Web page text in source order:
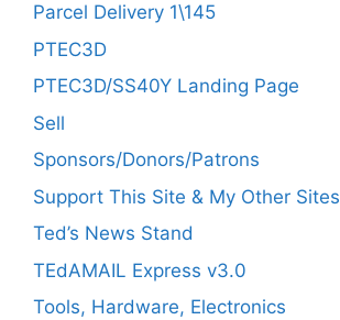
Parcel Delivery 1\145
PTEC3D
PTEC3D/SS40Y Landing Page
Sell
Sponsors/Donors/Patrons
Support This Site & My Other Sites
Ted’s News Stand
TEdAMAIL Express v3.0
Tools, Hardware, Electronics